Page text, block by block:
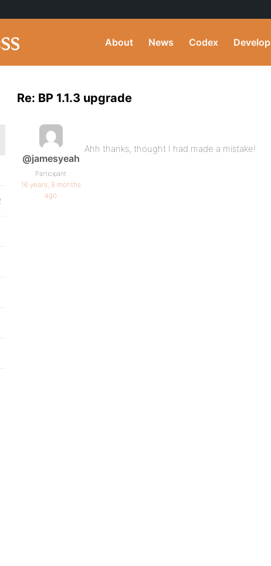
About News Codex Develop
Re: BP 1.1.3 upgrade
@jamesyeah
Participant
16 years, 8 months
ago
Ahh thanks, thought I had made a mistake!